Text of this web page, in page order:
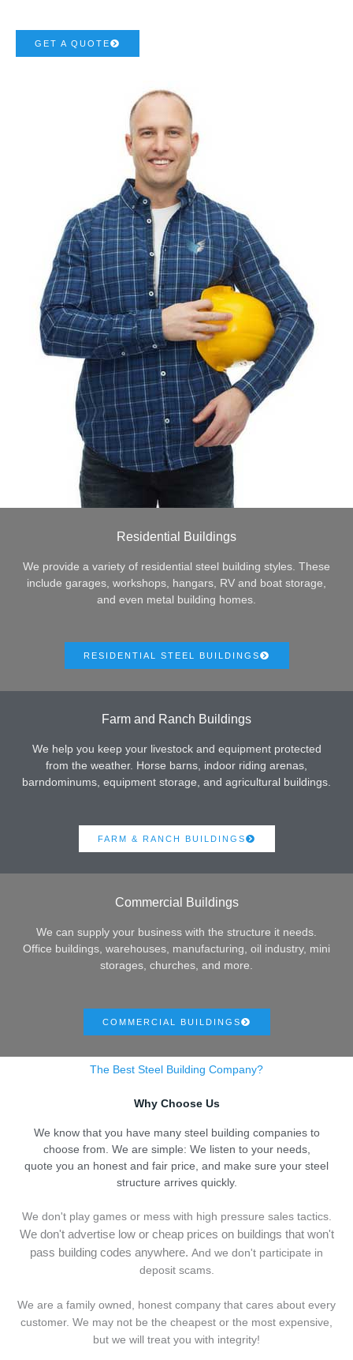
GET A QUOTE
Residential Buildings
We provide a variety of residential steel building styles. These
include garages, workshops, hangars, RV and boat storage,
and even metal building homes.
RESIDENTIAL STEEL BUILDINGS
Farm and Ranch Buildings
We help you keep your livestock and equipment protected
from the weather. Horse barns, indoor riding arenas,
barndominums, equipment storage, and agricultural buildings.
FARM & RANCH BUILDINGS
Commercial Buildings
We can supply your business with the structure it needs.
Office buildings, warehouses, manufacturing, oil industry, mini
storages, churches, and more.
COMMERCIAL BUILDINGS
The Best Steel Building Company?
Why Choose Us
We know that you have many steel building companies to
choose from. We are simple: We listen to your needs,
quote you an honest and fair price, and make sure your steel
structure arrives quickly.
We don't play games or mess with high pressure sales tactics.
We don't advertise low or cheap prices on buildings that won't
pass building codes anywhere. And we don't participate in
deposit scams.
We are a family owned, honest company that cares about every
customer. We may not be the cheapest or the most expensive,
but we will treat you with integrity!